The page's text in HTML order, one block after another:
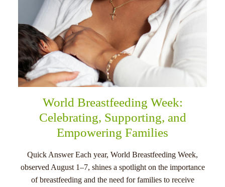
World Breastfeeding Week:
Celebrating, Supporting, and
Empowering Families
Quick Answer Each year, World Breastfeeding Week,
observed August 1–7, shines a spotlight on the importance
of breastfeeding and the need for families to receive